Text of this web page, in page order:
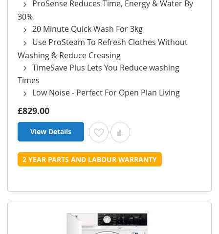
ProSense Reduces Time, Energy & Water By
30%
20 Minute Quick Wash For 3kg
Use ProSteam To Refresh Clothes Without
Washing & Reduce Creasing
TimeSave Plus Lets You Reduce washing
Times
Low Noise - Perfect For Open Plan Living
£829.00
View Details Add to Wish List
Add to Compare
2 YEAR PARTS AND LABOUR WARRANTY